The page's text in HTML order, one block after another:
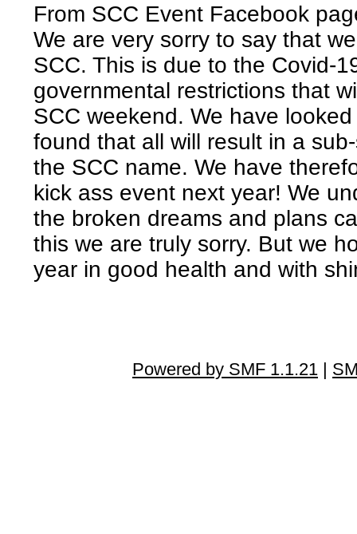
From SCC Event Facebook
We are very sorry to say that
SCC. This is due to the Covid-
governmental restrictions that
SCC weekend. We have
found that all will result in a
the SCC name. We have
kick ass event next year! We
the broken dreams and plans
this we are truly sorry. But we
year in good health and with
Powered by SMF 1.1.21 |